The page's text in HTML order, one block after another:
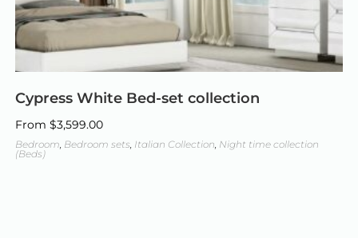
Cypress White Bed-set collection
From $3,599.00
Bedroom, Bedroom sets, Italian Collection, Night time collection
(Beds)